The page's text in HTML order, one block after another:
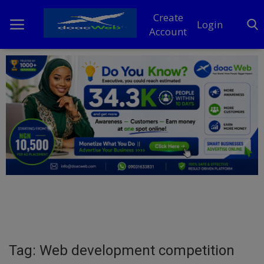
Create
Account
Login
Home
DO Business
General
TV
Tag: Web development competition